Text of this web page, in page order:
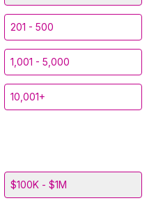
201 - 500
1,001 - 5,000
10,001+
$100K - $1M